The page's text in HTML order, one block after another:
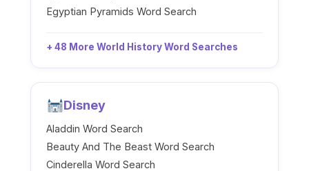
Egyptian Pyramids Word Search
+ 48 More World History Word Searches
Disney
Aladdin Word Search
Beauty And The Beast Word Search
Cinderella Word Search